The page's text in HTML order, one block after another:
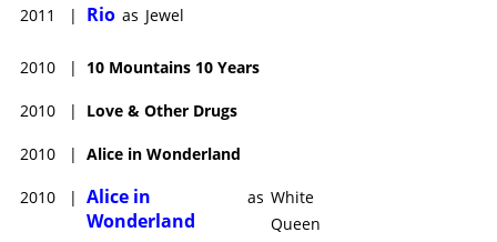
2011 | Rio as Jewel
2010 | 10 Mountains 10 Years
2010 | Love & Other Drugs
2010 | Alice in Wonderland
2010 | Alice in
Wonderland
as White
Queen